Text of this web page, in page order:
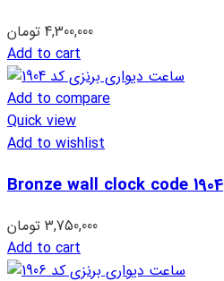
4,300,000 تومان
Add to cart
Add to compare
Quick view
Add to wishlist
Bronze wall clock code 1904
3,750,000 تومان
Add to cart